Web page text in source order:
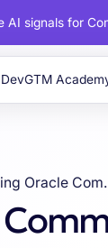
AI signals for
DevGTM